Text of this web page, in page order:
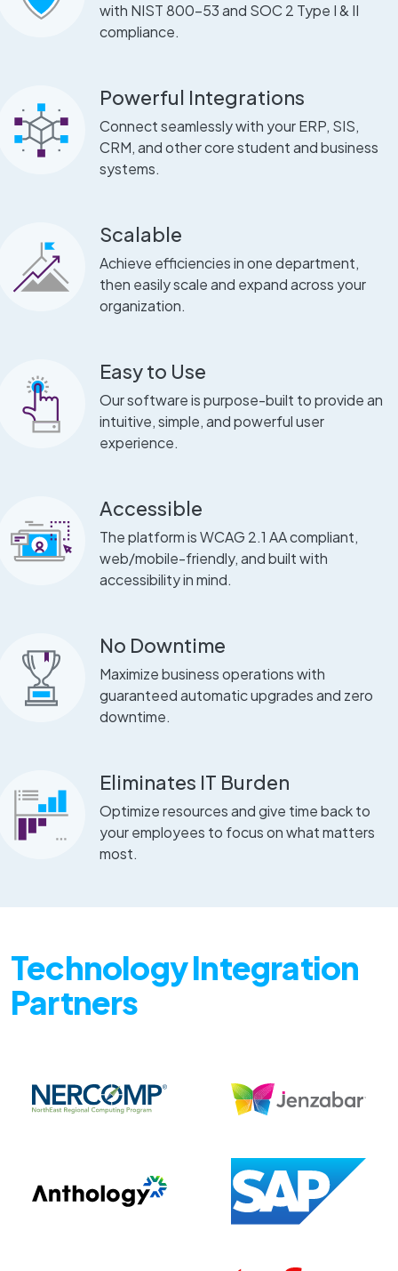
with NIST 800-53 and SOC 2 Type I & II
compliance.
Powerful Integrations
Connect seamlessly with your ERP, SIS,
CRM, and other core student and business
systems.
Scalable
Achieve efficiencies in one department,
then easily scale and expand across your
organization.
Easy to Use
Our software is purpose-built to provide an
intuitive, simple, and powerful user
experience.
Accessible
The platform is WCAG 2.1 AA compliant,
web/mobile-friendly, and built with
accessibility in mind.
No Downtime
Maximize business operations with
guaranteed automatic upgrades and zero
downtime.
Eliminates IT Burden
Optimize resources and give time back to
your employees to focus on what matters
most.
Technology Integration
Partners